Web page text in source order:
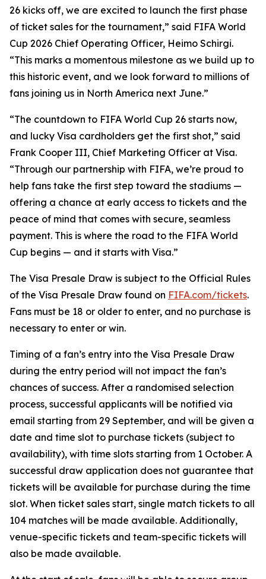
26 kicks off, we are excited to launch the first phase
of ticket sales for the tournament,” said FIFA World
Cup 2026 Chief Operating Officer, Heimo Schirgi.
“This marks a momentous milestone as we build up to
this historic event, and we look forward to millions of
fans joining us in North America next June.”
“The countdown to FIFA World Cup 26 starts now,
and lucky Visa cardholders get the first shot,” said
Frank Cooper III, Chief Marketing Officer at Visa.
“Through our partnership with FIFA, we’re proud to
help fans take the first step toward the stadiums —
offering a chance at early access to tickets and the
peace of mind that comes with secure, seamless
payment. This is where the road to the FIFA World
Cup begins — and it starts with Visa.”
The Visa Presale Draw is subject to the Official Rules
of the Visa Presale Draw found on FIFA.com/tickets.
Fans must be 18 or older to enter, and no purchase is
necessary to enter or win.
Timing of a fan’s entry into the Visa Presale Draw
during the entry period will not impact the fan’s
chances of success. After a randomised selection
process, successful applicants will be notified via
email starting from 29 September, and will be given a
date and time slot to purchase tickets (subject to
availability), with time slots starting from 1 October. A
successful draw application does not guarantee that
tickets will be available for purchase during the time
slot. When ticket sales start, single match tickets to all
104 matches will be made available. Additionally,
venue-specific tickets and team-specific tickets will
also be made available.